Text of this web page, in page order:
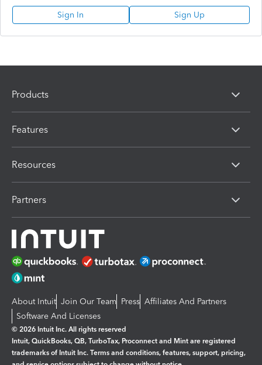
Sign In Sign Up
Products
Features
Resources
Partners
About Intuit Join Our Team Press Affiliates And Partners
Software And Licenses
© 2026 Intuit Inc. All rights reserved
Intuit, QuickBooks, QB, TurboTax, Proconnect and Mint are registered
trademarks of Intuit Inc. Terms and conditions, features, support, pricing,